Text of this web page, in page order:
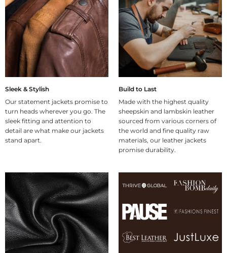
Sleek & Stylish
Our statement jackets promise to
turn heads wherever you go. The
sleek fitting and attention to
detail are what make our jackets
stand apart.
Build to Last
Made with the highest quality
sheepskin and lambskin leather
sourced from various corners of
the world and fine quality raw
materials, our leather jackets
promise durability.